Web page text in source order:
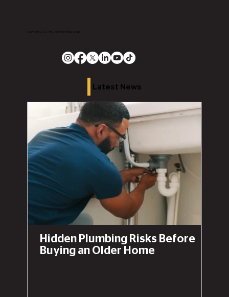
Latest News
Hidden Plumbing Risks Before
Buying an Older Home